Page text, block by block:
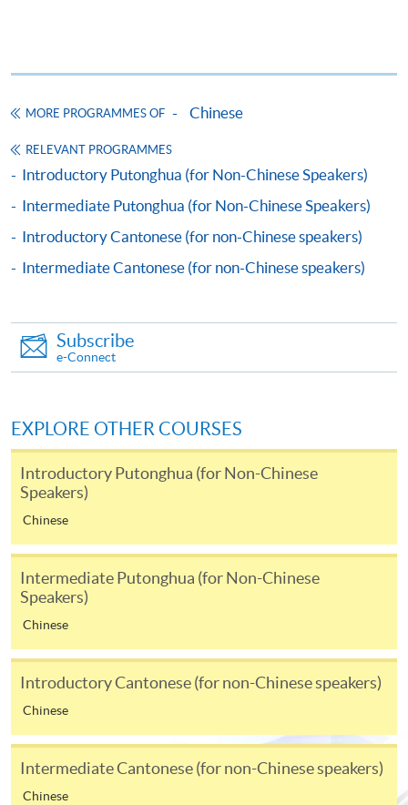
the start date.
Apply
Application Form
HKU SPACE provides 24-hour online application and
payment service for students to apply to selected
award-bearing programmes and to enrol in most open
first served basis) via the Internet. Applicants may
settle the payment by using either "PPS by Internet"
(not available via mobile phones), VISA or Mastercard
online. Online WeChat Pay, Online AliPay and Faster
Payment System (FPS) are also available for continuing
enrolment in the same programme, if online service is
MORE PROGRAMMES OF Chinese
RELEVANT PROGRAMMES
Introductory Putonghua (for Non-Chinese Speakers)
Intermediate Putonghua (for Non-Chinese Speakers)
Introductory Cantonese (for non-Chinese speakers)
Intermediate Cantonese (for non-Chinese speakers)
Subscribe
e-Connect
EXPLORE OTHER COURSES
Introductory Putonghua (for Non-Chinese
Speakers)
Chinese
Intermediate Putonghua (for Non-Chinese
Speakers)
Chinese
Introductory Cantonese (for non-Chinese speakers)
Chinese
Intermediate Cantonese (for non-Chinese speakers)
Chinese